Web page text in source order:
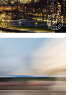
3